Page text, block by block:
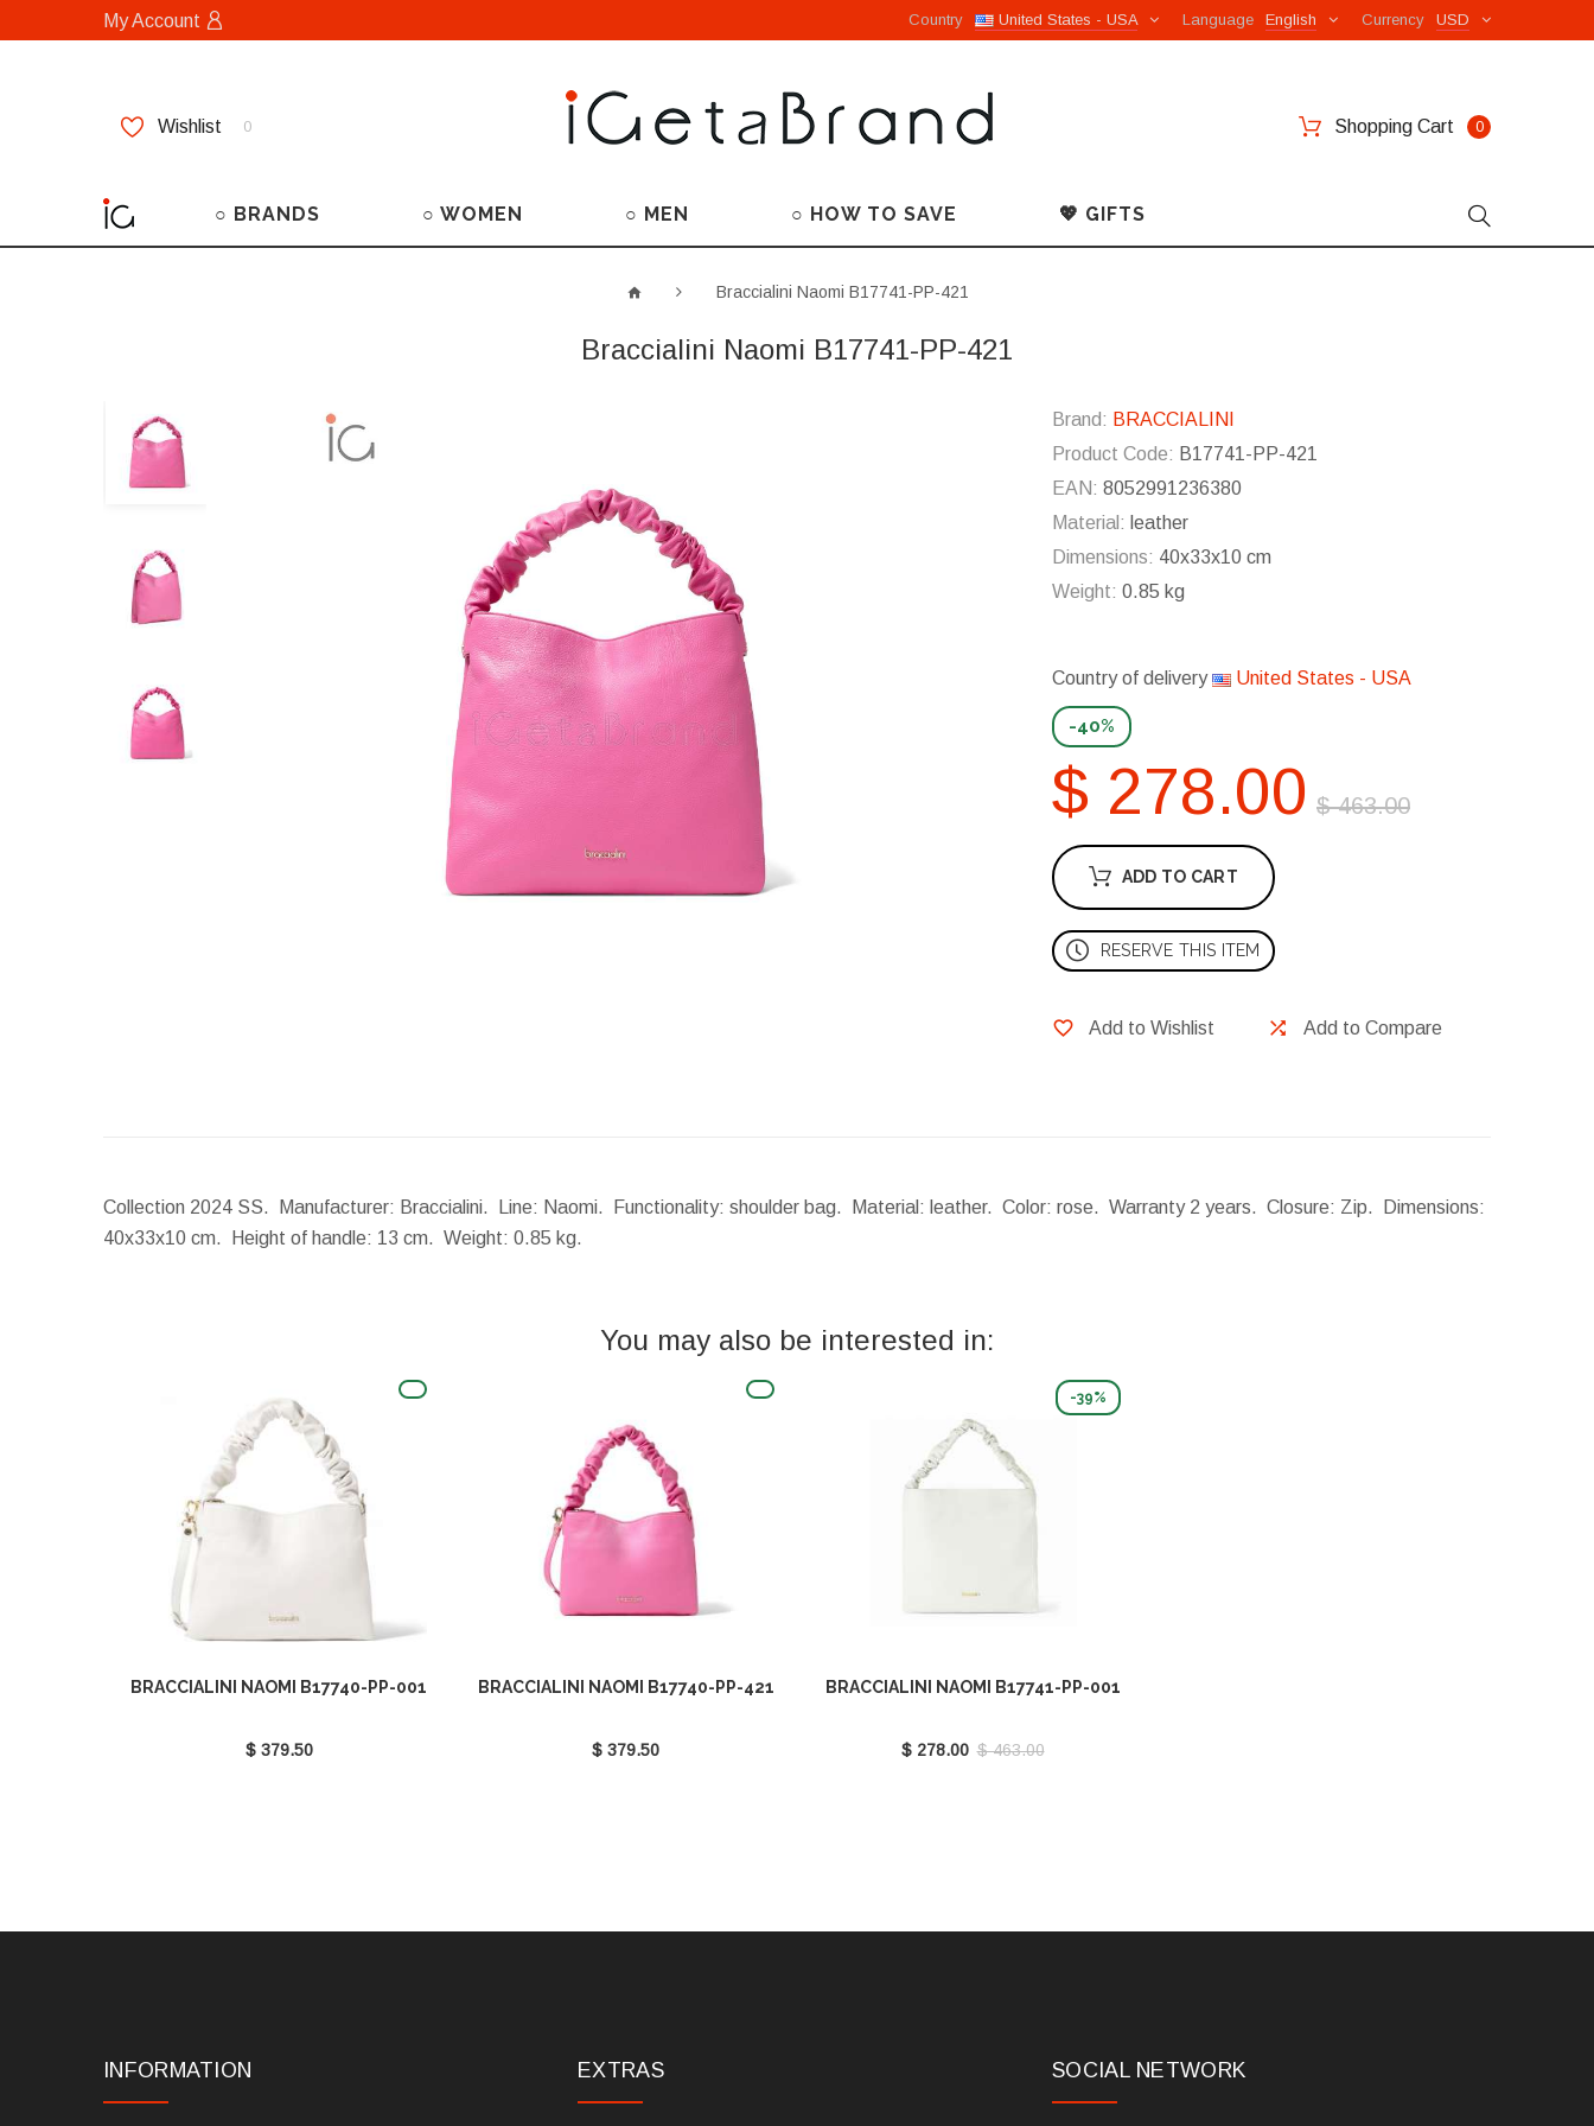
My Account USD
Currency
English
Language
United States - USA
Country
Wishlist 0 Shopping Cart 0
○ BRANDS ○ WOMEN ○ MEN ○ HOW TO SAVE 💖 GIFTS
Braccialini Naomi B17741-PP-421
Braccialini Naomi B17741-PP-421
Brand: BRACCIALINI
Product Code: B17741-PP-421
EAN: 8052991236380
Material: leather
Dimensions: 40x33x10 cm
Weight: 0.85 kg
Country of delivery United States - USA
-40%
$ 278.00 $ 463.00
ADD TO CART
RESERVE THIS ITEM
Add to Wishlist Add to Compare
Collection 2024 SS. Manufacturer: Braccialini. Line: Naomi. Functionality: shoulder bag. Material: leather. Color: rose. Warranty 2 years. Closure: Zip.
Dimensions:
40x33x10 cm.
Height of handle: 13 cm. Weight: 0.85 kg.
You may also be interested in:
BRACCIALINI NAOMI B17740-PP-001
$ 379.50
BRACCIALINI NAOMI B17740-PP-421
$ 379.50
-39%
BRACCIALINI NAOMI B17741-PP-001
$ 278.00 $ 463.00
INFORMATION EXTRAS SOCIAL NETWORK